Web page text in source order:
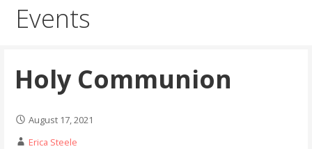
Events
Holy Communion
August 17, 2021
Erica Steele